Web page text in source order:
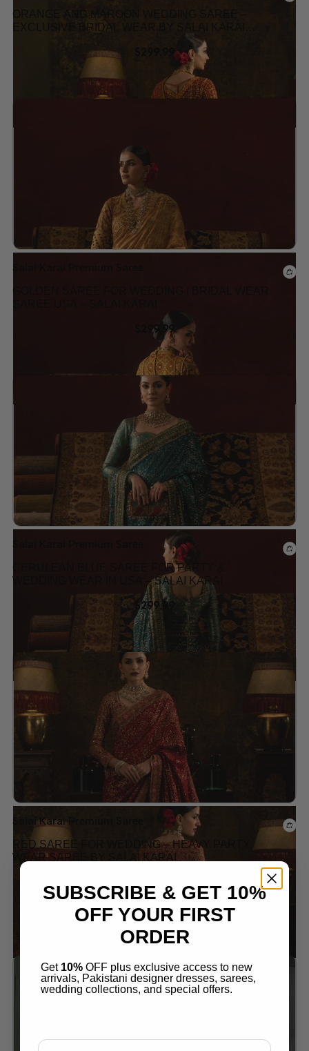
ORANGE AND MAROON WEDDING SAREE –
EXCLUSIVE BRIDAL WEAR BY SALAI KARAI
299.99
Add to wishlist
Salai Karai Premium Saree
299.99
Add to wishlist
Salai Karai Premium Saree
CERULEAN BLUE SAREE FOR PARTY &
WEDDING WEAR IN USA – SALAI KARAI
$299.99
Add to wishlist
Salai Karai Premium Saree
RED SAREE FOR WEDDING – HEAVY PARTY
WEAR SAREE BY SALAI KARAI
$ 289.99
SUBSCRIBE & GET 10%
OFF YOUR FIRST
ORDER
Get 10% OFF plus exclusive access to new
arrivals, Pakistani designer dresses, sarees,
wedding collections, and special offers.
Email